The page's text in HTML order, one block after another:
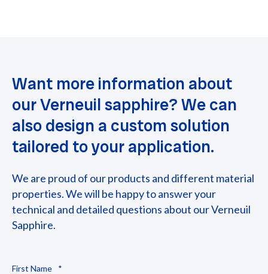
Want more information about
our Verneuil sapphire? We can
also design a custom solution
tailored to your application.
We are proud of our products and different material
properties. We will be happy to answer your
technical and detailed questions about our Verneuil
Sapphire.
First Name *